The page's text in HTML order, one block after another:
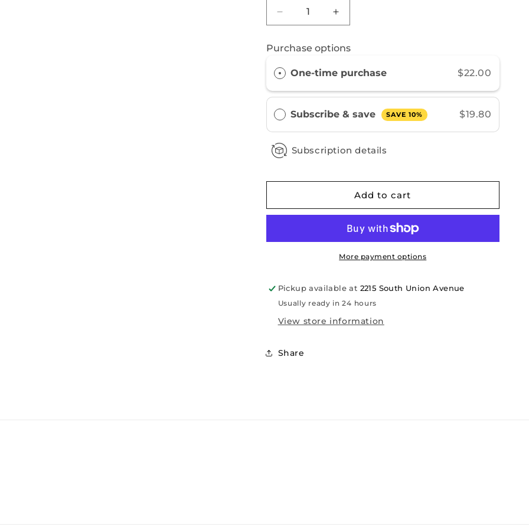
Decrease
quantity
for
New
Guinea
Increase
quantity
New
Guinea
Purchase options
One-time purchase $22.00
Subscribe & save SAVE 10% $19.80
Subscription details
Add to cart
More payment options
Pickup available at 2215 South Union Avenue
Usually ready in 24 hours
View store information
Share